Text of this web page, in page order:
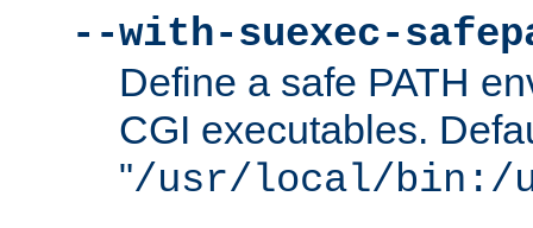
--with-suexec-
Define a safe PATH
CGI executables.
"/usr/local/bin:/